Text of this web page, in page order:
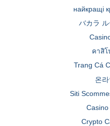
найкращі
バカラ
คาสิโ
Trang Cá
온
Siti
Crypto